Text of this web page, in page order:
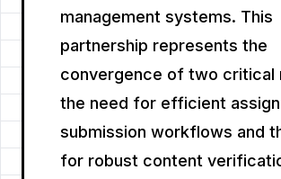
management systems. This
partnership represents the
convergence of two critical
the need for efficient
submission workflows and
for robust content